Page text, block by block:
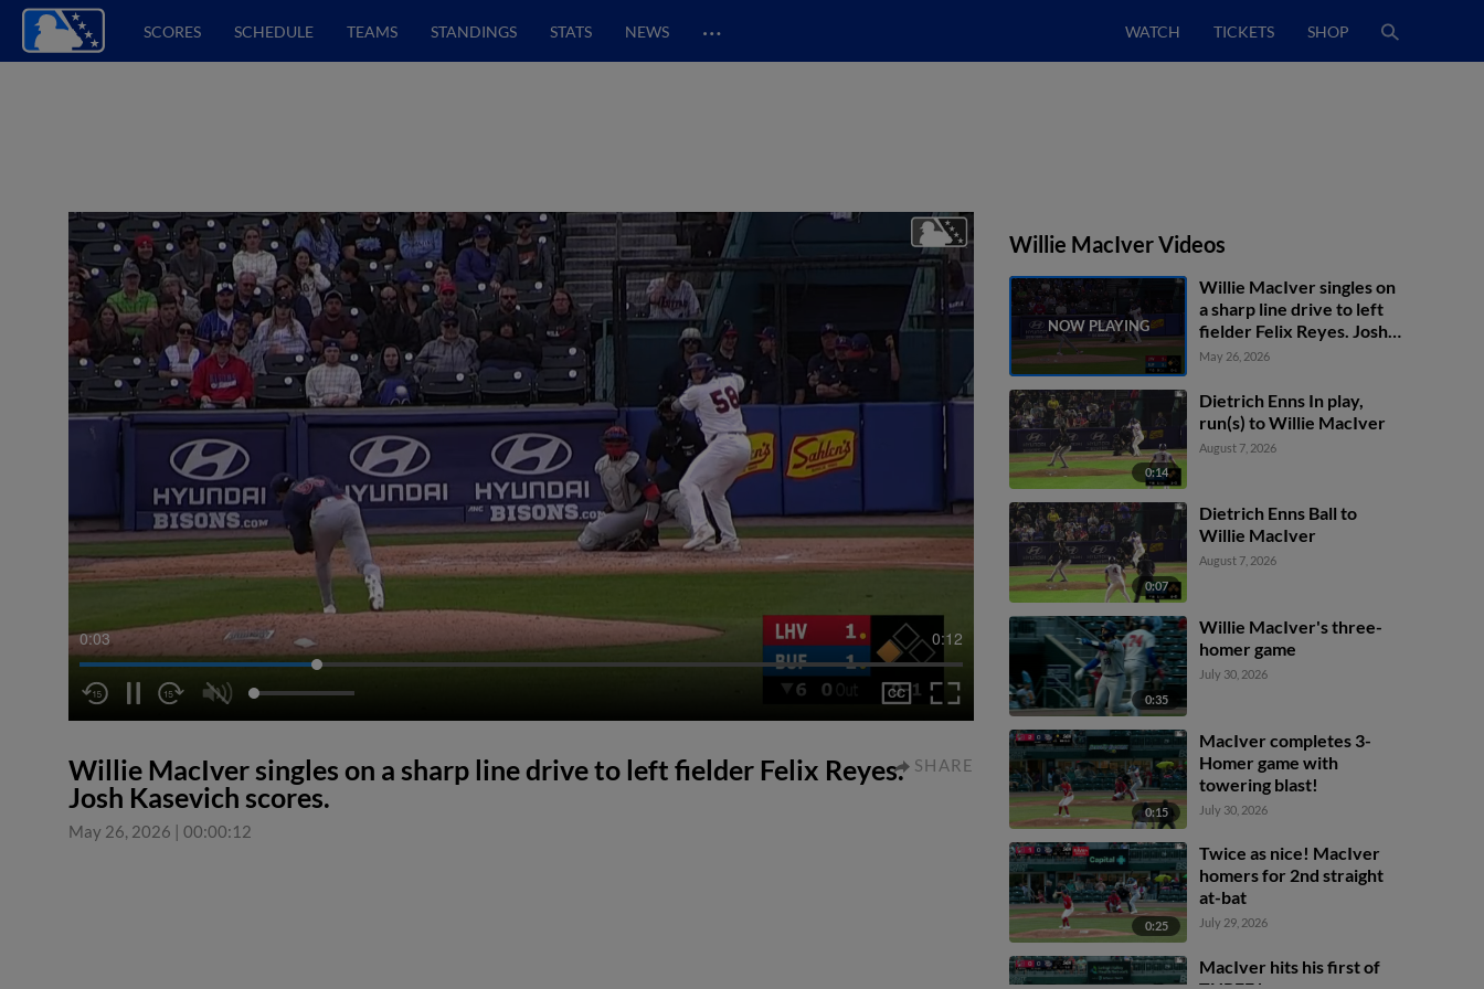
SCORES SCHEDULE TEAMS STANDINGS STATS NEWS … WATCH TICKETS SHOP
0:03 0:12
Willie MacIver singles on a sharp line drive to left fielder Felix Reyes.
Josh Kasevich scores.
May 26, 2026 | 00:00:12
SHARE
Willie MacIver Videos
Willie MacIver singles on
a sharp line drive to left
fielder Felix Reyes. Josh
Kasevich scores.
May 26, 2026
0:14
Dietrich Enns In play,
run(s) to Willie MacIver
August 7, 2026
0:07
Dietrich Enns Ball to
Willie MacIver
August 7, 2026
0:35
Willie MacIver's three-
homer game
July 30, 2026
0:15
MacIver completes 3-
Homer game with
towering blast!
July 30, 2026
0:25
Twice as nice! MacIver
homers for 2nd straight
at-bat
July 29, 2026
MacIver hits his first of